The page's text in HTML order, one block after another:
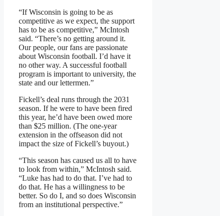
“If Wisconsin is going to be as
competitive as we expect, the support
has to be as competitive,” McIntosh
said. “There’s no getting around it.
Our people, our fans are passionate
about Wisconsin football. I’d have it
no other way. A successful football
program is important to university, the
state and our lettermen.”
Fickell’s deal runs through the 2031
season. If he were to have been fired
this year, he’d have been owed more
than $25 million. (The one-year
extension in the offseason did not
impact the size of Fickell’s buyout.)
“This season has caused us all to have
to look from within,” McIntosh said.
“Luke has had to do that. I’ve had to
do that. He has a willingness to be
better. So do I, and so does Wisconsin
from an institutional perspective.”